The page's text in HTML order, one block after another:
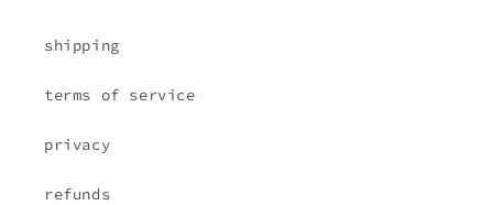
shipping
terms of service
privacy
refunds